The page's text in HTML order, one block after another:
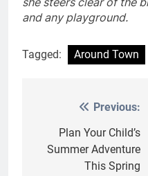
and any playground.
Tagged: Around Town
navigation
Previous:
Plan Your Child’s
Summer Adventure
This Spring